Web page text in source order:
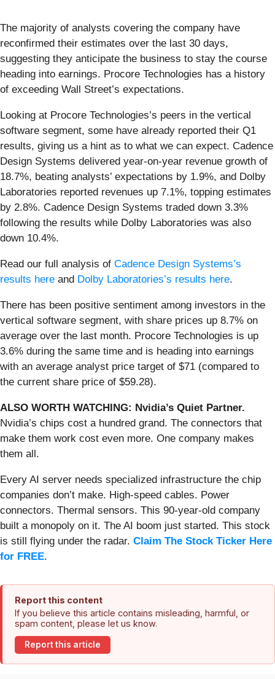
The majority of analysts covering the company have
reconfirmed their estimates over the last 30 days,
suggesting they anticipate the business to stay the course
heading into earnings. Procore Technologies has a history
of exceeding Wall Street’s expectations.
Looking at Procore Technologies’s peers in the vertical
software segment, some have already reported their Q1
results, giving us a hint as to what we can expect. Cadence
Design Systems delivered year-on-year revenue growth of
18.7%, beating analysts’ expectations by 1.9%, and Dolby
Laboratories reported revenues up 7.1%, topping estimates
by 2.8%. Cadence Design Systems traded down 3.3%
following the results while Dolby Laboratories was also
down 10.4%.
Read our full analysis of Cadence Design Systems’s
results here and Dolby Laboratories’s results here.
There has been positive sentiment among investors in the
vertical software segment, with share prices up 8.7% on
average over the last month. Procore Technologies is up
3.6% during the same time and is heading into earnings
with an average analyst price target of $71 (compared to
the current share price of $59.28).
ALSO WORTH WATCHING: Nvidia’s Quiet Partner.
Nvidia’s chips cost a hundred grand. The connectors that
make them work cost even more. One company makes
them all.
Every AI server needs specialized infrastructure the chip
companies don’t make. High-speed cables. Power
connectors. Thermal sensors. This 90-year-old company
built a monopoly on it. The AI boom just started. This stock
is still flying under the radar. Claim The Stock Ticker Here
for FREE.
Report this content
If you believe this article contains misleading, harmful, or
spam content, please let us know.
Report this article